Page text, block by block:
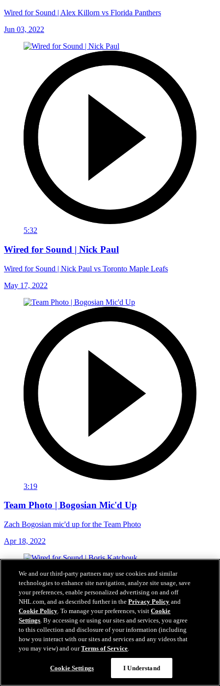
Wired for Sound | Alex Killorn vs Florida Panthers
Jun 03, 2022
5:32
Wired for Sound | Nick Paul
Wired for Sound | Nick Paul vs Toronto Maple Leafs
May 17, 2022
3:19
Team Photo | Bogosian Mic'd Up
Zach Bogosian mic'd up for the Team Photo
Apr 18, 2022
We and our third-party partners may use cookies and similar
technologies to enhance site navigation, analyze site usage, save
your preferences, enable personalized advertising on and off
NHL.com, and as described further in thePrivacy Policy and
Cookie Policy. To manage your preferences, visitCookie
Settings. By accessing or using our sites and services, you agree
to this collection and disclosure of your information (including
how you interact with our sites and services and any videos that
you may view) and ourTerms of Service.
Cookie Settings I Understand